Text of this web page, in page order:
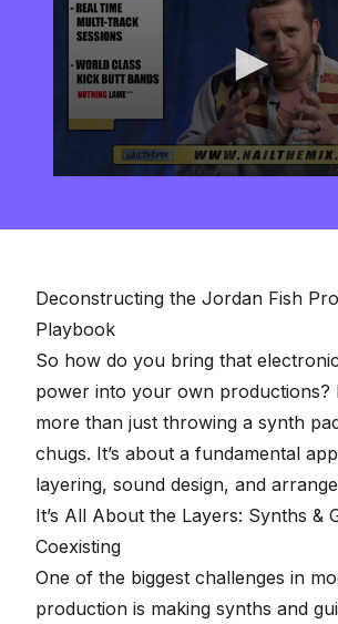
seconds
Deconstructing the Jordan Fish
Playbook
So how do you bring that
power into your own productions?
more than just throwing a synth
chugs. It’s about a fundamental
layering, sound design, and
It’s All About the Layers: Synths &
Coexisting
One of the biggest challenges in
production is making synths and